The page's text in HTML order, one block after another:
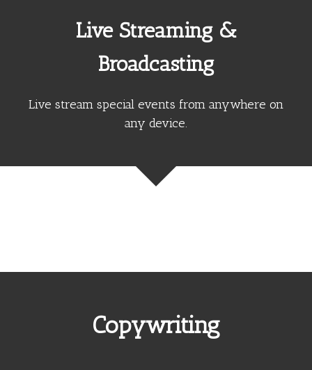
Live Streaming &
Broadcasting
Live stream special events from anywhere on
any device.
Copywriting